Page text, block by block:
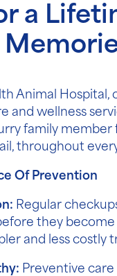
a
Animal Hospital,
and wellness
family member
throughout
Of Prevention
Regular
they
and less costly
Preventive care